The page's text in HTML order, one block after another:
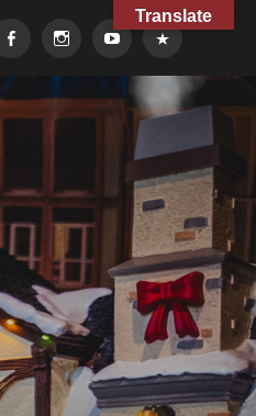
FacebookInstagramYouTubeTikTok
Translate